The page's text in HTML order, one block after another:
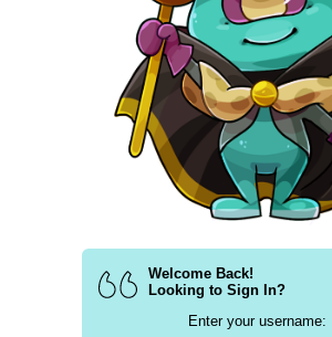
Welcome Back!
Looking to Sign In?
Enter your username: